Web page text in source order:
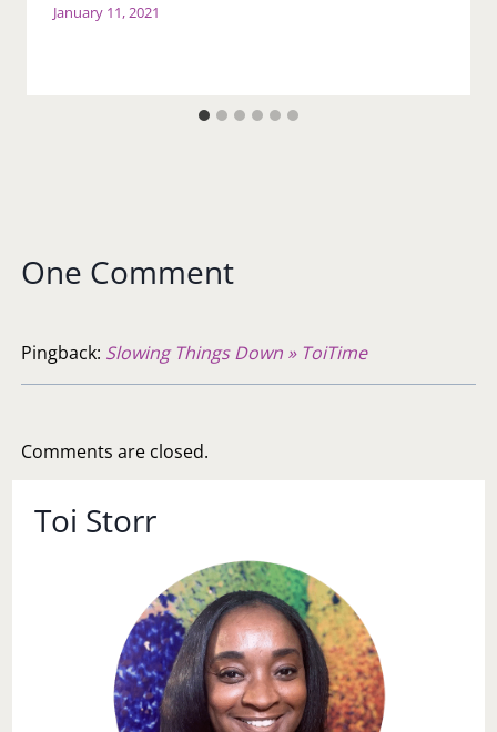
January 11, 2021
One Comment
Pingback: Slowing Things Down » ToiTime
Comments are closed.
Toi Storr